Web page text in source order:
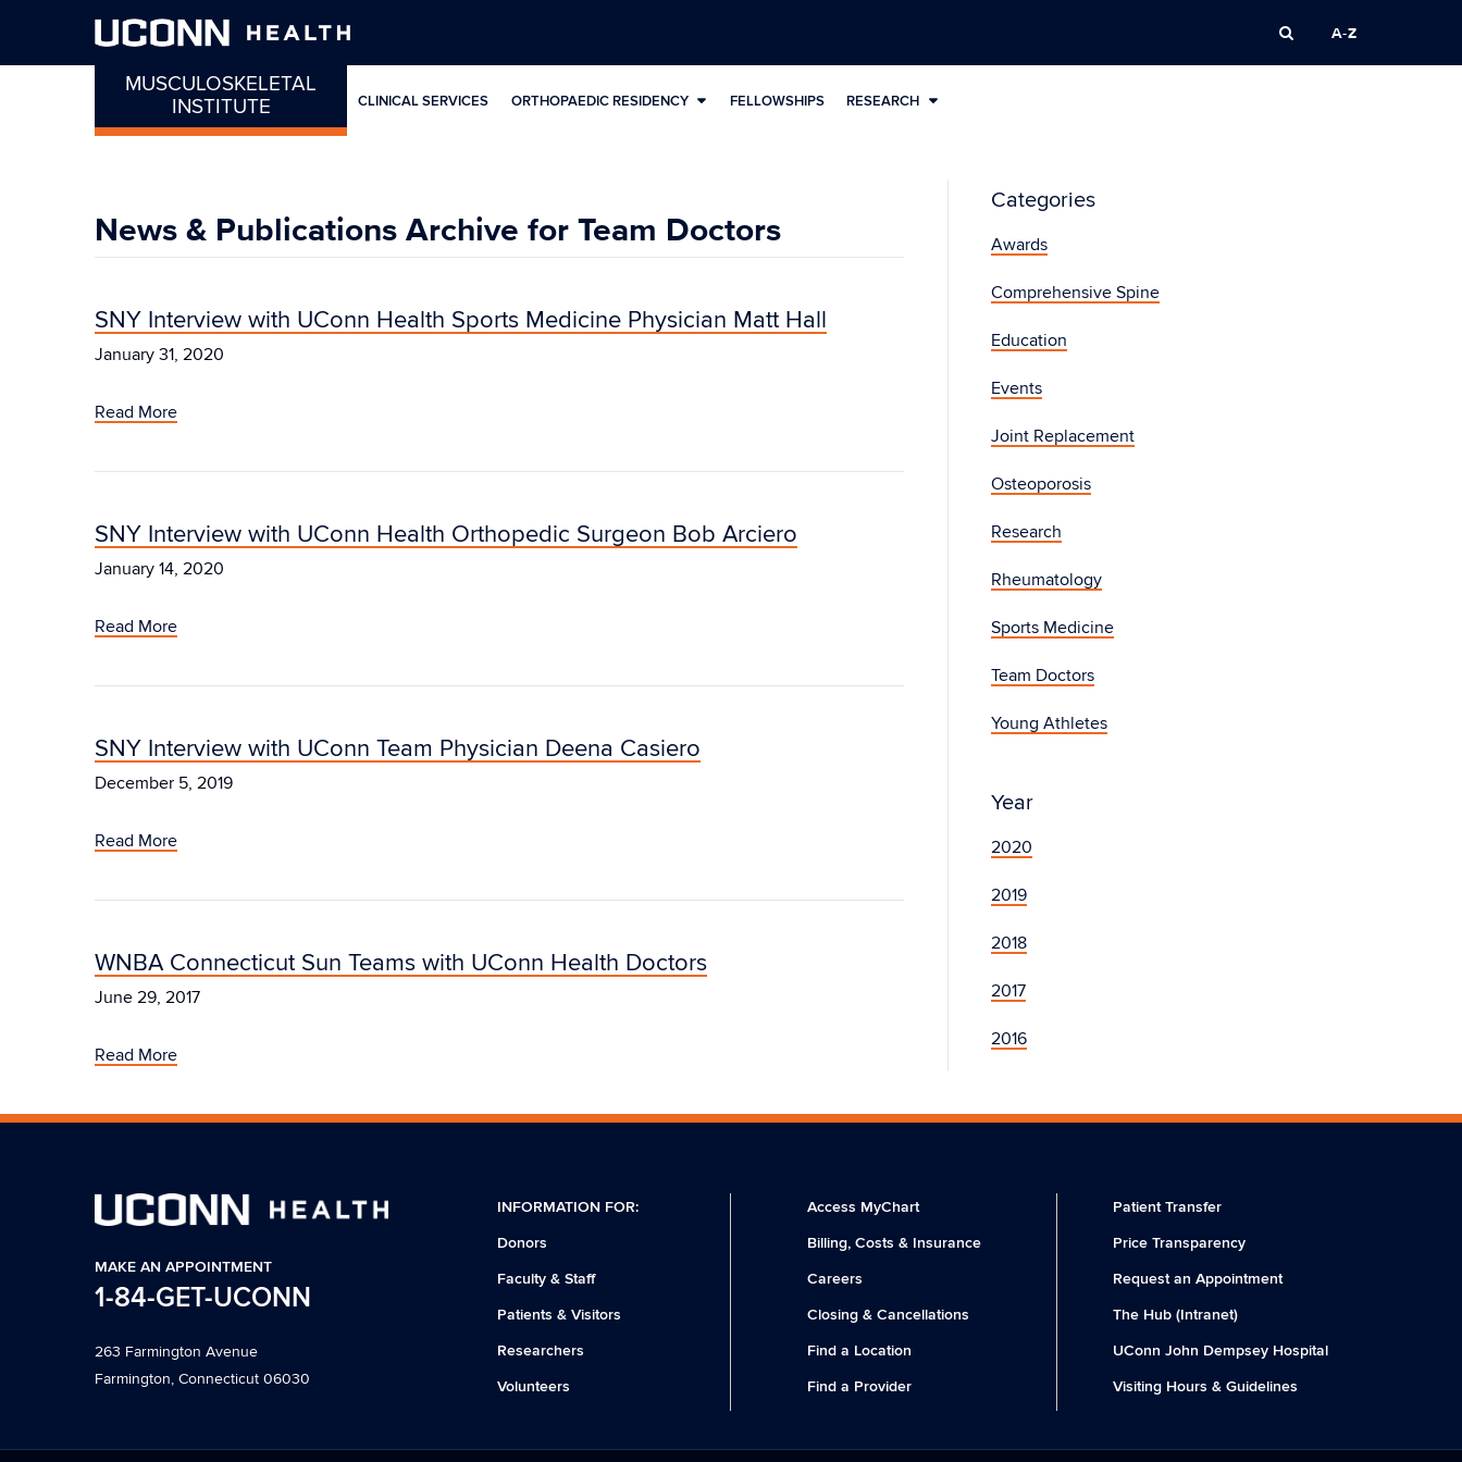
A-Z
MUSCULOSKELETAL
INSTITUTE
CLINICAL SERVICES ORTHOPAEDIC RESIDENCY FELLOWSHIPS RESEARCH
News & Publications Archive for Team Doctors
SNY Interview with UConn Health Sports Medicine Physician Matt Hall
January 31, 2020
Read More
SNY Interview with UConn Health Orthopedic Surgeon Bob Arciero
January 14, 2020
Read More
SNY Interview with UConn Team Physician Deena Casiero
December 5, 2019
Read More
WNBA Connecticut Sun Teams with UConn Health Doctors
June 29, 2017
Read More
Categories
Awards
Comprehensive Spine
Education
Events
Joint Replacement
Osteoporosis
Research
Rheumatology
Sports Medicine
Team Doctors
Young Athletes
Year
2020
2019
2018
2017
2016
MAKE AN APPOINTMENT
1-84-GET-UCONN
263 Farmington Avenue
Farmington, Connecticut 06030
INFORMATION FOR:
Donors
Faculty & Staff
Patients & Visitors
Researchers
Volunteers
Access MyChart
Billing, Costs & Insurance
Careers
Closing & Cancellations
Find a Location
Find a Provider
Patient Transfer
Price Transparency
Request an Appointment
The Hub (Intranet)
UConn John Dempsey Hospital
Visiting Hours & Guidelines